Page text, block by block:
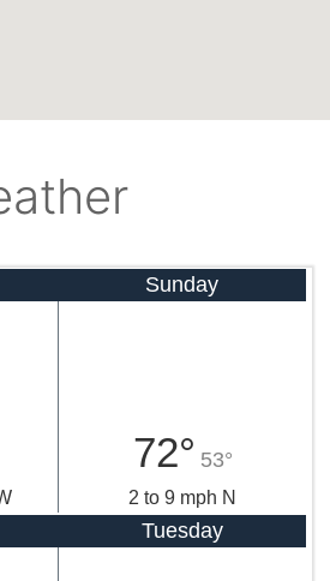
Sunday
72° 53°
2 to 9 mph N
Tuesday